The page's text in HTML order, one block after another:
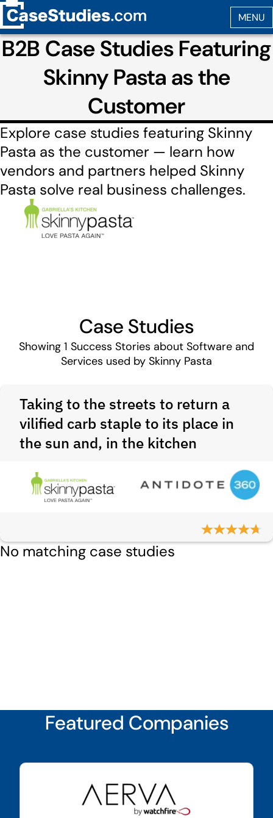
B2B Case Studies Featuring
Skinny Pasta as the
Customer
Explore case studies featuring Skinny
Pasta as the customer — learn how
vendors and partners helped Skinny
Pasta solve real business challenges.
Case Studies
Showing 1 Success Stories about Software and
Services used by Skinny Pasta
Taking to the streets to return a
vilified carb staple to its place in
the sun and, in the kitchen
No matching case studies
Featured Companies